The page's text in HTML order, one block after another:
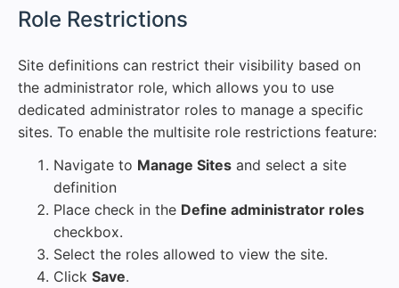
Role Restrictions
Site definitions can restrict their visibility based on
the administrator role, which allows you to use
dedicated administrator roles to manage a specific
sites. To enable the multisite role restrictions feature:
Navigate to Manage Sites and select a site
definition
Place check in the Define administrator roles
checkbox.
Select the roles allowed to view the site.
Click Save.